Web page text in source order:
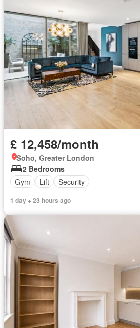
£ 12,458/month
Soho, Greater London
2 Bedrooms
Gym
Lift Security
1 day + 23 hours ago